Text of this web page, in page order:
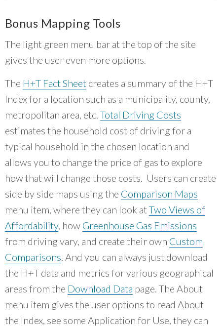
Bonus Mapping Tools
The light green menu bar at the top of the site
gives the user even more options.
The H+T Fact Sheet creates a summary of the H+T
Index for a location such as a municipality, county,
metropolitan area, etc. Total Driving Costs
estimates the household cost of driving for a
typical household in the chosen location and
allows you to change the price of gas to explore
how that will change those costs. Users can create
side by side maps using the Comparison Maps
menu item, where they can look at Two Views of
Affordability, how Greenhouse Gas Emissions
from driving vary, and create their own Custom
Comparisons. And you can always just download
the H+T data and metrics for various geographical
areas from the Download Data page. The About
menu item gives the user options to read About
the Index, see some Application for Use, they can